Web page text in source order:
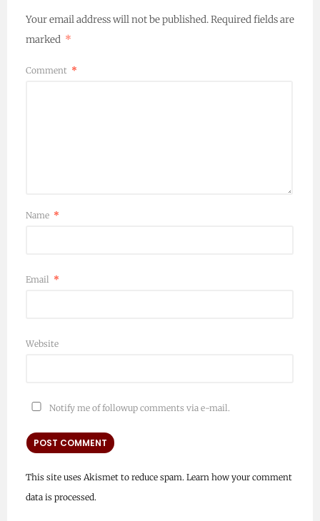
Your email address will not be published.Required fields are
marked *
Comment *
Name *
Email *
Website
Notify me of followup comments via e-mail.
This site uses Akismet to reduce spam. Learn how your comment
data is processed.